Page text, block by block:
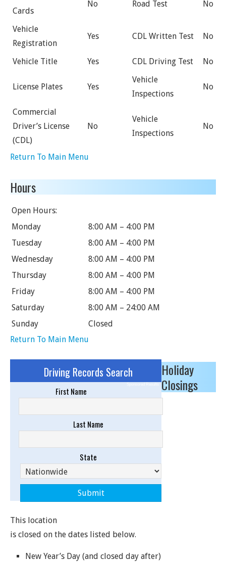
Cards
No Road Test No
Vehicle
Registration
Yes CDL Written Test No
Vehicle Title Yes CDL Driving Test No
License Plates Yes
Vehicle
Inspections
No
Commercial
Driver’s License
(CDL)
No
Vehicle
Inspections
No
Return To Main Menu
Hours
Open Hours:
Monday
8:00 AM – 4:00 PM
Tuesday
8:00 AM – 4:00 PM
Wednesday
8:00 AM – 4:00 PM
Thursday
8:00 AM – 4:00 PM
Friday
8:00 AM – 4:00 PM
Saturday
8:00 AM – 24:00 AM
Sunday
Closed
Return To Main Menu
Driving Records Search
Sponsored Results
First Name
Last Name
State
Holiday
Closings
This location
is closed on the dates listed below.
New Year’s Day (and closed day after)